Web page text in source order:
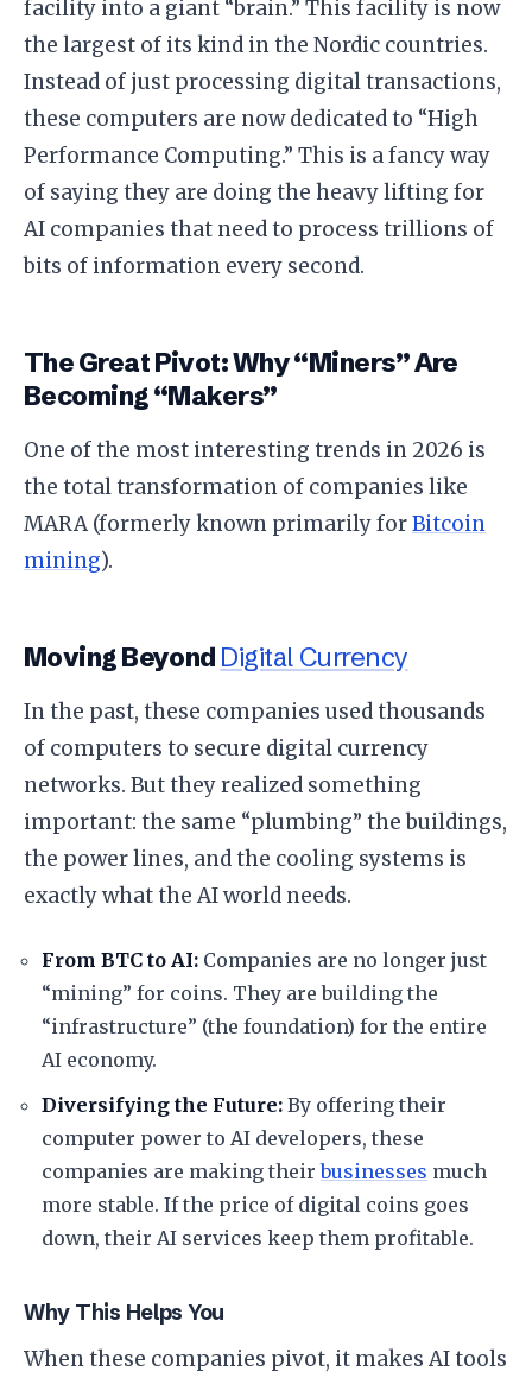
facility into a giant “brain.” This facility is now
the largest of its kind in the Nordic countries.
​Instead of just processing digital transactions,
these computers are now dedicated to “High
Performance Computing.” This is a fancy way
of saying they are doing the heavy lifting for
AI companies that need to process trillions of
bits of information every second.
​The Great Pivot: Why “Miners” Are
Becoming “Makers”
​One of the most interesting trends in 2026 is
the total transformation of companies like
MARA (formerly known primarily forBitcoin
mining).
​Moving Beyond Digital Currency
​In the past, these companies used thousands
of computers to secure digital currency
networks. But they realized something
important: the same “plumbing” the buildings,
the power lines, and the cooling systems is
exactly what the AI world needs.
From BTC to AI: Companies are no longer just
“mining” for coins. They are building the
“infrastructure” (the foundation) for the entire
AI economy.
Diversifying the Future: By offering their
computer power to AI developers, these
companies are making theirbusinesses much
more stable. If the price of digital coins goes
down, their AI services keep them profitable.
​Why This Helps You
​When these companies pivot, it makes AI tools